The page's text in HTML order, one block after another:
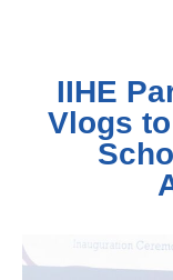
IIHE
Vlogs